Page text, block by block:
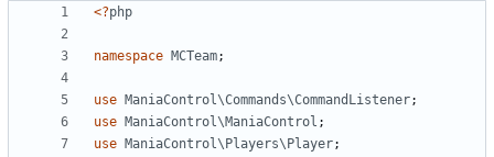
<?php
namespace MCTeam;
use ManiaControl\Commands\CommandListener;
use ManiaControl\ManiaControl ;
use ManiaControl\Players\Player;